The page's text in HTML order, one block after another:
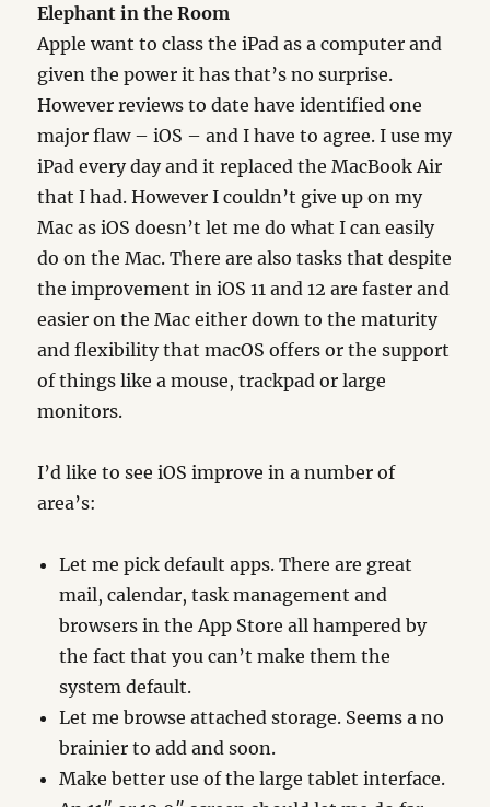
Elephant in the Room
Apple want to class the iPad as a computer and
given the power it has that’s no surprise.
However reviews to date have identified one
major flaw – iOS – and I have to agree. I use my
iPad every day and it replaced the MacBook Air
that I had. However I couldn’t give up on my
Mac as iOS doesn’t let me do what I can easily
do on the Mac. There are also tasks that despite
the improvement in iOS 11 and 12 are faster and
easier on the Mac either down to the maturity
and flexibility that macOS offers or the support
of things like a mouse, trackpad or large
monitors.
I’d like to see iOS improve in a number of
area’s:
Let me pick default apps. There are great
mail, calendar, task management and
browsers in the App Store all hampered by
the fact that you can’t make them the
system default.
Let me browse attached storage. Seems a no
brainier to add and soon.
Make better use of the large tablet interface.